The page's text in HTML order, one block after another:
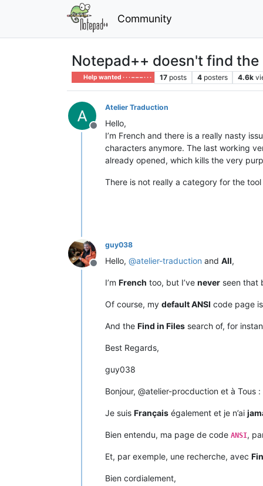
Community
Notepad++ doesn't find
Help wanted · · · – – – · · · 17 posts 4 posters 4.6k
Offline
Atelier Traduction
Hello,
I’m French and there is a really nasty
characters anymore. The last working
already opened, which kills the very
There is not really a category for the
Offline
guy038
Hello, @atelier-traduction and All,
I’m French too, but I’ve never seen that
Of course, my default ANSI code page
And the Find in Files search of, for
Best Regards,
guy038
Bonjour, @atelier-procduction et à Tous :
Je suis Français également et je n’ai
Bien entendu, ma page de code ANSI,
Et, par exemple, une recherche, avec
Bien cordialement,